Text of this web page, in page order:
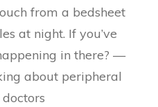
from a bedsheet
at night. If you’ve
in there? —
about peripheral